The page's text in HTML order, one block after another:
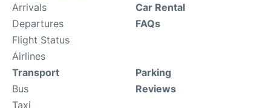
Arrivals
Departures
Flight Status
Airlines
Car Rental
FAQs
Transport
Bus
Taxi
Parking
Reviews